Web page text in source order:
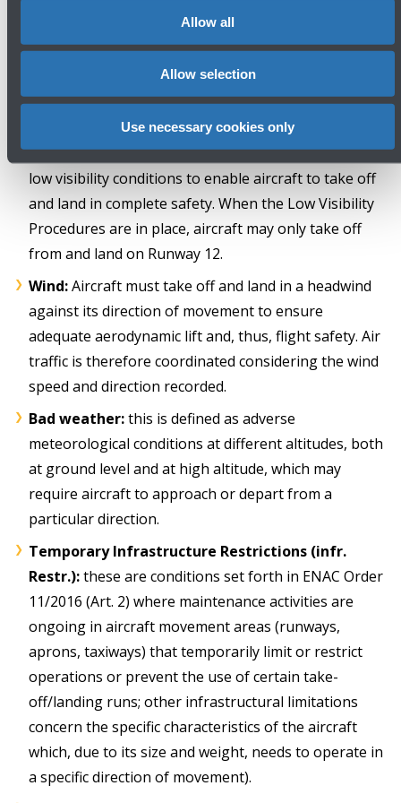
Allow all
Allow selection
Use necessary cookies only
The weather or safety reasons specified in the ENAC
Ordinances relate to the conditions described below.
(Low Visibility Procedures): these are
international operating procedures adopted during
low visibility conditions to enable aircraft to take off
and land in complete safety. When the Low Visibility
Procedures are in place, aircraft may only take off
from and land on Runway 12.
Wind:Aircraft must take off and land in a headwind
against its direction of movement to ensure
adequate aerodynamic lift and, thus, flight safety. Air
traffic is therefore coordinated considering the wind
speed and direction recorded.
Bad weather:this is defined as adverse
meteorological conditions at different altitudes, both
at ground level and at high altitude, which may
require aircraft to approach or depart from a
particular direction.
Temporary Infrastructure Restrictions (infr.
Restr.):these are conditions set forth in ENAC Order
11/2016 (Art. 2) where maintenance activities are
ongoing in aircraft movement areas (runways,
aprons, taxiways) that temporarily limit or restrict
operations or prevent the use of certain take-
off/landing runs; other infrastructural limitations
concern the specific characteristics of the aircraft
which, due to its size and weight, needs to operate in
a specific direction of movement).